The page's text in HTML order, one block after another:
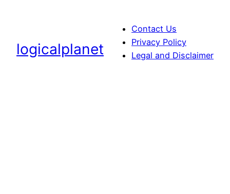
logicalplanet
Contact Us
Privacy Policy
Legal and Disclaimer